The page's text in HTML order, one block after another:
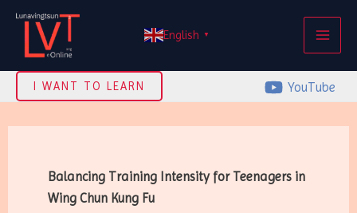
Skip
content
English ▼
I WANT TO LEARN YouTube
Balancing Training Intensity for Teenagers in
Wing Chun Kung Fu